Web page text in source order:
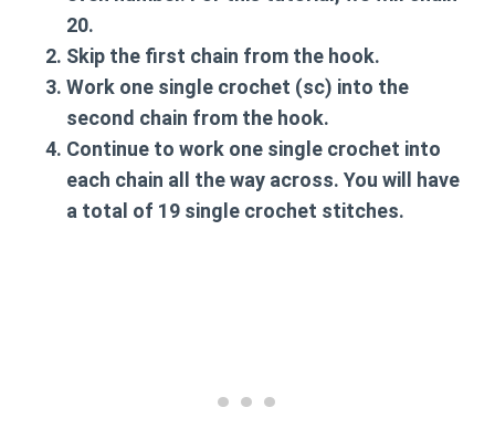
20.
Skip the first chain from the hook.
Work one single crochet (sc) into the
second chain from the hook.
Continue to work one single crochet into
each chain all the way across. You will have
a total of 19 single crochet stitches.